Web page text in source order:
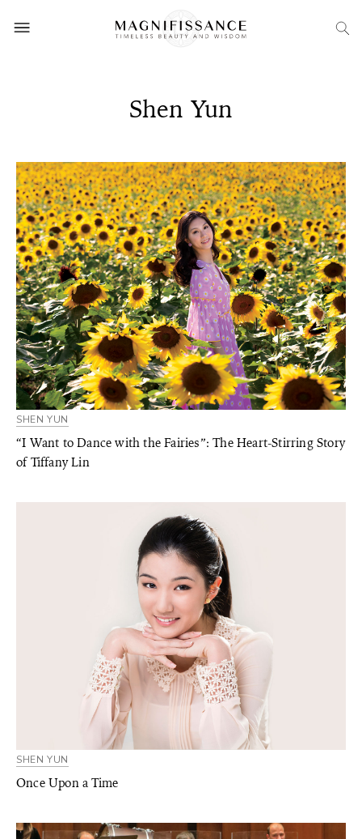
Shen Yun
SHEN YUN
“I Want to Dance with the Fairies”: The Heart-Stirring Story
of Tiffany Lin
SHEN YUN
Once Upon a Time